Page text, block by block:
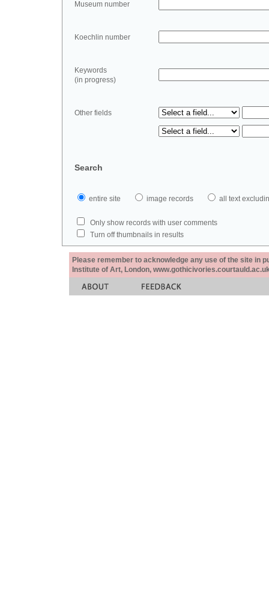
Museum number
Koechlin number
Keywords
(in progress)
Other fields
Search
entire site image records all text
Only show records with user comments
Turn off thumbnails in results
Please remember to acknowledge any use of the site in
Institute of Art, London,